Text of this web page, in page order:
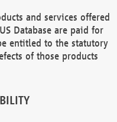
and services offered
Database are paid for
entitled to the statutory
of those products